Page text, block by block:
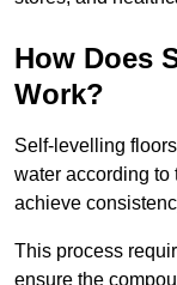
How Does
Work?
Self-levelling
water according to
achieve
This process
ensure the